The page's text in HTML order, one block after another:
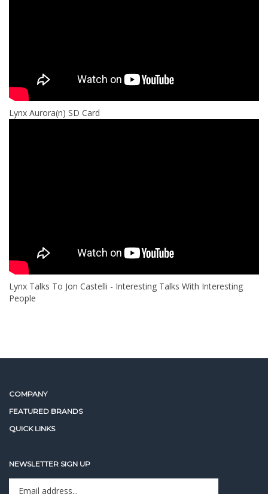
Lynx Aurora(n) SD Card
Lynx Talks To Jon Castelli - Interesting Talks With Interesting
People
COMPANY
FEATURED BRANDS
QUICK LINKS
NEWSLETTER SIGN UP